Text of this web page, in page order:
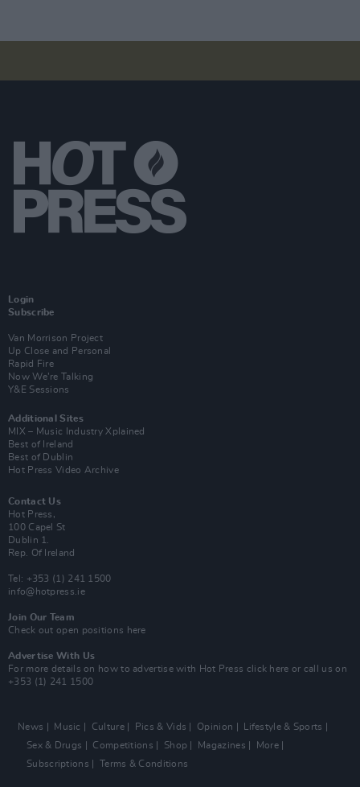
Login
Subscribe
Van Morrison Project
Up Close and Personal
Rapid Fire
Now We’re Talking
Y&E Sessions
Additional Sites
MIX – Music Industry Xplained
Best of Ireland
Best of Dublin
Hot Press Video Archive
Contact Us
Hot Press,
100 Capel St
Dublin 1.
Rep. Of Ireland
Tel: +353 (1) 241 1500
info@hotpress.ie
Join Our Team
Check out open positions here
Advertise With Us
For more details on how to advertise with Hot Press click here or call us on
+353 (1) 241 1500
News Music Culture Pics & Vids Opinion
Lifestyle & Sports
Sex & Drugs
Competitions Shop Magazines
More
Subscriptions
Terms & Conditions